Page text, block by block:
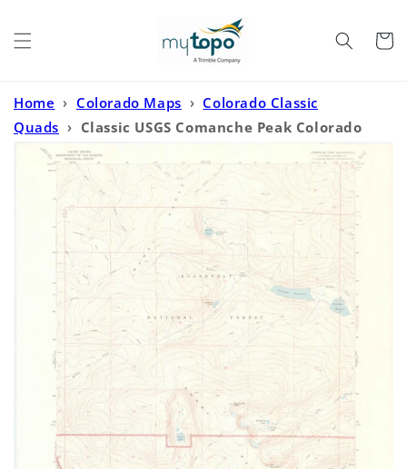
Cart
Home › Colorado Maps › Colorado Classic
Quads › Classic USGS Comanche Peak Colorado
7.5'x7.5' Topo Map